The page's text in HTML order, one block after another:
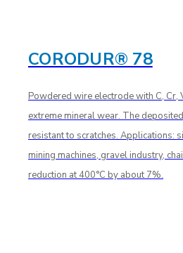
CORODUR® 78
Powdered wire electrode with C, Cr,
extreme mineral wear. The
resistant to scratches. Applications:
mining machines, gravel industry,
reduction at 400°C by about 7%.